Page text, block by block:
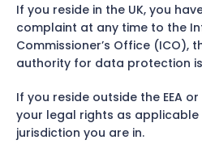
If you reside in the UK, you
complaint at any time to the
Commissioner’s Office (ICO),
authority for data protection
If you reside outside the EEA
your legal rights as
jurisdiction you are in.